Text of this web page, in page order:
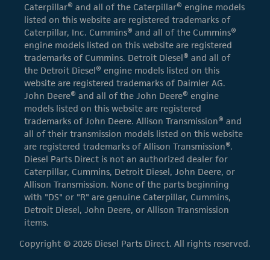
Caterpillar® and all of the Caterpillar® engine models
listed on this website are registered trademarks of
Caterpillar, Inc. Cummins® and all of the Cummins®
engine models listed on this website are registered
trademarks of Cummins. Detroit Diesel® and all of
the Detroit Diesel® engine models listed on this
website are registered trademarks of Daimler AG.
John Deere® and all of the John Deere® engine
models listed on this website are registered
trademarks of John Deere. Allison Transmission® and
all of their transmission models listed on this website
are registered trademarks of Allison Transmission®.
Diesel Parts Direct is not an authorized dealer for
Caterpillar, Cummins, Detroit Diesel, John Deere, or
Allison Transmission. None of the parts beginning
with "DS" or "R" are genuine Caterpillar, Cummins,
Detroit Diesel, John Deere, or Allison Transmission
items.
Copyright © 2026 Diesel Parts Direct. All rights reserved.